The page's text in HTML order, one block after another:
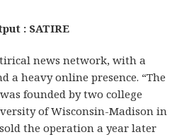
: SATIRE
news network, with a
a heavy online presence. “The
founded by two college
of Wisconsin-Madison in
the operation a year later